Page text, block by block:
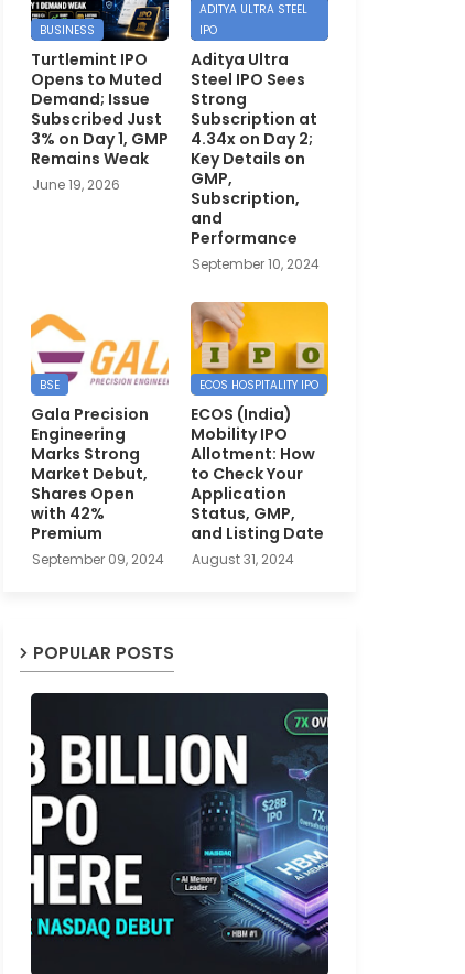
BUSINESS
Turtlemint IPO
Opens to Muted
Demand; Issue
Subscribed Just
3% on Day 1, GMP
Remains Weak
June 19, 2026
ADITYA ULTRA STEEL
IPO
Aditya Ultra
Steel IPO Sees
Strong
Subscription at
4.34x on Day 2;
Key Details on
GMP,
Subscription,
and
Performance
September 10, 2024
BSE
Gala Precision
Engineering
Marks Strong
Market Debut,
Shares Open
with 42%
Premium
September 09, 2024
ECOS HOSPITALITY IPO
ECOS (India)
Mobility IPO
Allotment: How
to Check Your
Application
Status, GMP,
and Listing Date
August 31, 2024
POPULAR POSTS